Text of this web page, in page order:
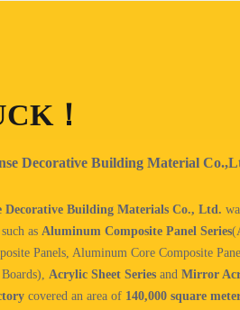
！
Decorative Building Material
Decorative Building Materials Co., Ltd.
as Aluminum Composite Panel Series
Panels, Aluminum Core Composite
Acrylic Sheet Series and Mirror
covered an area of 140,000 square